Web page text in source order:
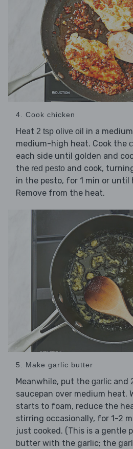
4. Cook chicken
Heat 2 tsp olive oil in a
medium-high heat. Cook the
each side until golden and
the red pesto and cook,
in the pesto, for 1 min or
Remove from the heat.
5. Make garlic butter
Meanwhile, put the garlic and
saucepan over medium heat.
starts to foam, reduce the
stirring occasionally, for 1-2
just cooked. (This is a gentle
butter with the garlic; the